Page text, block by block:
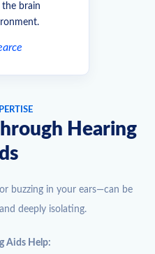
brain
Hearing
buzzing in your ears—can be
deeply isolating.
Aids Help: